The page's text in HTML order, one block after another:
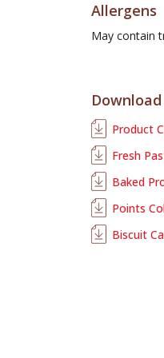
Allergens
May contain
Download
Product
Fresh
Baked
Points
Biscuit